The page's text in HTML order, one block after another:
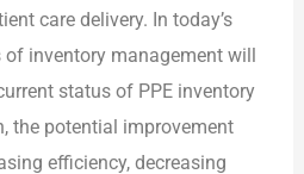
care delivery. In today’s
of inventory management will
status of PPE inventory
the potential improvement
efficiency, decreasing